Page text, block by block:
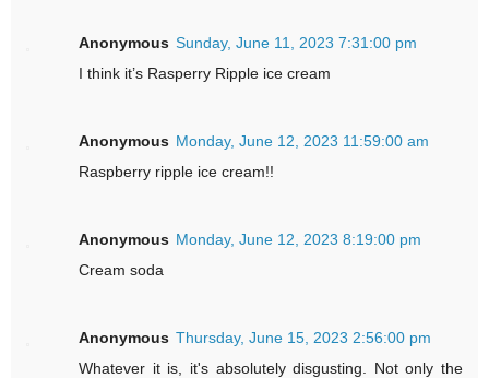
Anonymous Sunday, June 11, 2023 7:31:00 pm
I think it’s Rasperry Ripple ice cream
Anonymous Monday, June 12, 2023 11:59:00 am
Raspberry ripple ice cream!!
Anonymous Monday, June 12, 2023 8:19:00 pm
Cream soda
Anonymous Thursday, June 15, 2023 2:56:00 pm
Whatever it is, it's absolutely disgusting. Not only the